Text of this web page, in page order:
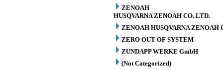
ZENOAH
HUSQVARNA ZENOAH CO. LTD.
ZENOAH HUSQVARNA ZENOAH
ZERO OUT OF SYSTEM
ZUNDAPP WERKE GmbH
(Not Categorized)